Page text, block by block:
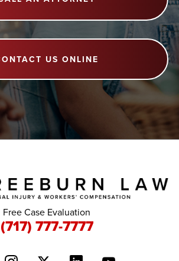
US ONLINE
Free Case Evaluation
(717) 777-7777